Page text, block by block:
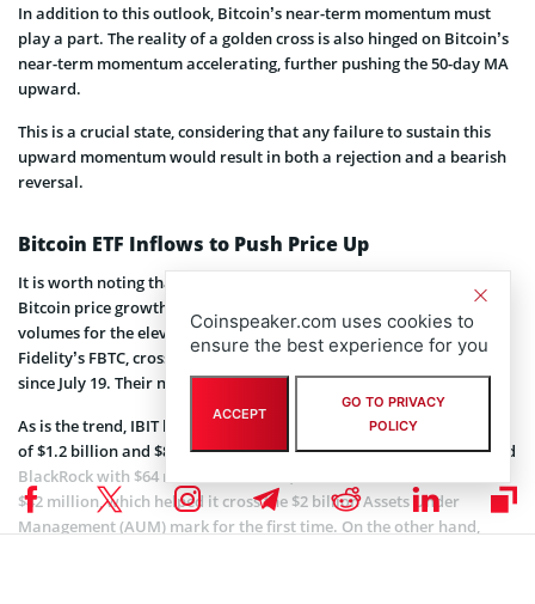
In addition to this outlook, Bitcoin’s near-term momentum must
play a part. The reality of a golden cross is also hinged on Bitcoin’s
near-term momentum accelerating, further pushing the 50-day MA
upward.
This is a crucial state, considering that any failure to sustain this
upward momentum would result in both a rejection and a bearish
reversal.
Bitcoin ETF Inflows to Push Price Up
It is worth noting that spot Bitcoin ETF inflows could also catalyze
Bitcoin price growth. According to SoSoValue data, the trading
volumes for the eleven ETFs, including BlackRock’s IBIT and
Fidelity’s FBTC, crossed $3.12 billion, marking their highest level
since July 19. Their net inflows summed up to $252 million.
As is the trend, IBIT led the group with trading activity and inflows
of $1.2 billion and $83 million, respectively. Fidelity’s FBTC followed
BlackRock with $64 million in inflows, while Bitwise’s BITB took in
$42 million, which helped it cross the $2 billion Assets Under
Management (AUM) mark for the first time. On the other hand,
Coinspeaker.com uses cookies to
ensure the best experience for you
ACCEPT
GO TO PRIVACY
POLICY